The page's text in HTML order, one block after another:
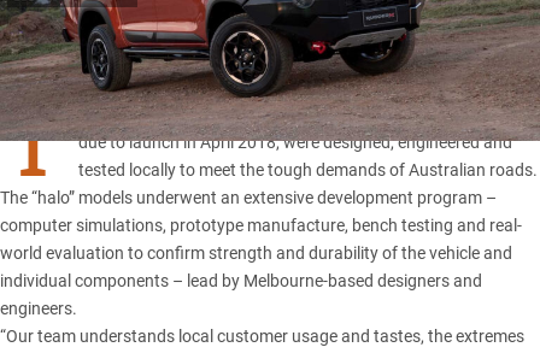
Share
T oyota’supcoming Rogue, Rugged and Rugged X Hilux models,
due to launch in April 2018, were designed, engineered and
tested locally to meet the tough demands of Australian roads.
The “halo” models underwent an extensive development program –
computer simulations, prototype manufacture, bench testing and real-
world evaluation to confirm strength and durability of the vehicle and
individual components – lead by Melbourne-based designers and
engineers.
“Our team understands local customer usage and tastes, the extremes